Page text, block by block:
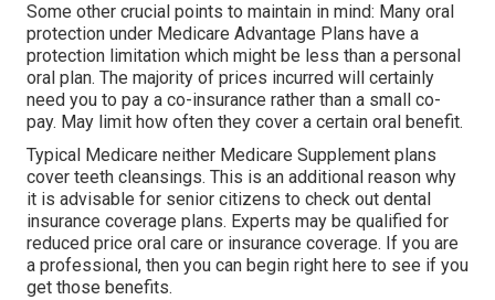
Some other crucial points to maintain in mind: Many oral
protection under Medicare Advantage Plans have a
protection limitation which might be less than a personal
oral plan. The majority of prices incurred will certainly
need you to pay a co-insurance rather than a small co-
pay. May limit how often they cover a certain oral benefit.
Typical Medicare neither Medicare Supplement plans
cover teeth cleansings. This is an additional reason why
it is advisable for senior citizens to check out dental
insurance coverage plans. Experts may be qualified for
reduced price oral care or insurance coverage. If you are
a professional, then you can begin right here to see if you
get those benefits.